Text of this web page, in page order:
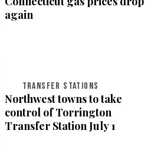
again
TRANSFER STATIONS
Northwest towns to take
control of Torrington
Transfer Station July 1